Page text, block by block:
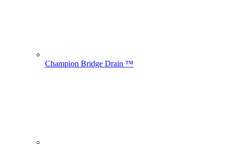
Champion Bridge Drain ™